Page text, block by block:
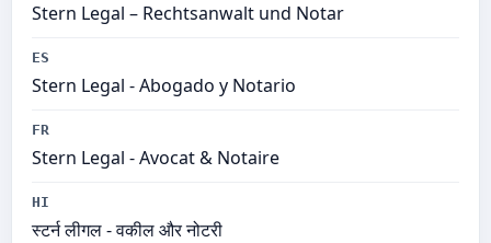
Stern Legal – Rechtsanwalt und Notar
ES
Stern Legal​ - Abogado y Notario
FR
Stern Legal​ - Avocat & Notaire
HI
स्टर्न लीगल - वकील और नोटरी